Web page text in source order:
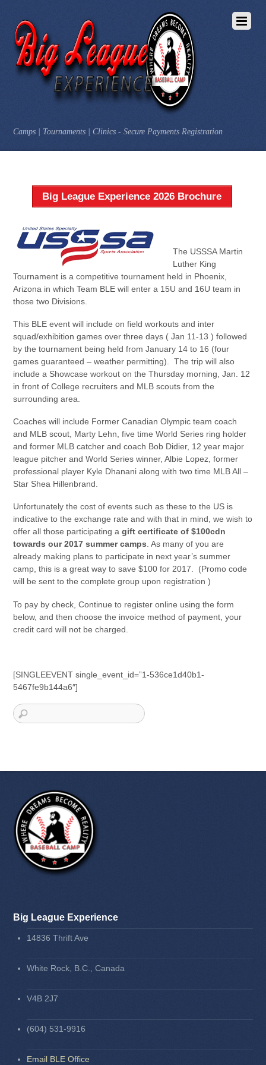
Camps | Tournaments | Clinics - Secure Payments Registration
Big League Experience 2026 Brochure
The USSSA Martin
Luther King
Tournament is a competitive tournament held in Phoenix,
Arizona in which Team BLE will enter a 15U and 16U team in
those two Divisions.
This BLE event will include on field workouts and inter
squad/exhibition games over three days ( Jan 11-13 ) followed
by the tournament being held from January 14 to 16 (four
games guaranteed – weather permitting). The trip will also
include a Showcase workout on the Thursday morning, Jan. 12
in front of College recruiters and MLB scouts from the
surrounding area.
Coaches will include Former Canadian Olympic team coach
and MLB scout, Marty Lehn, five time World Series ring holder
and former MLB catcher and coach Bob Didier, 12 year major
league pitcher and World Series winner, Albie Lopez, former
professional player Kyle Dhanani along with two time MLB All –
Star Shea Hillenbrand.
Unfortunately the cost of events such as these to the US is
indicative to the exchange rate and with that in mind, we wish to
offer all those participating agift certificate of $100cdn
towards our 2017 summer camps. As many of you are
already making plans to participate in next year’s summer
camp, this is a great way to save $100 for 2017. (Promo code
will be sent to the complete group upon registration )
To pay by check, Continue to register online using the form
below, and then choose the invoice method of payment, your
credit card will not be charged.
[SINGLEEVENT single_event_id=”1-536ce1d40b1-
5467fe9b144a6″]
Big League Experience
14836 Thrift Ave
White Rock, B.C., Canada
V4B 2J7
(604) 531-9916
Email BLE Office